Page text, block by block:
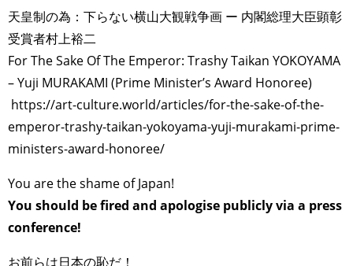
天皇制の為：下らない横山大観戦争画 ー 内閣総理大臣顕彰
受賞者村上裕二
For The Sake Of The Emperor: Trashy Taikan YOKOYAMA
– Yuji MURAKAMI (Prime Minister’s Award Honoree)
https://art-culture.world/articles/for-the-sake-of-the-
emperor-trashy-taikan-yokoyama-yuji-murakami-prime-
ministers-award-honoree/
You are the shame of Japan!
You should be fired and apologise publicly via a press
conference!
お前らは日本の恥だ！